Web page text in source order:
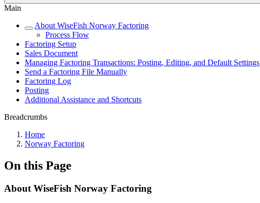
Main
About WiseFish Norway Factoring
Process Flow
Factoring Setup
Sales Document
Managing Factoring Transactions: Posting, Editing, and Default Settings
Send a Factoring File Manually
Factoring Log
Posting
Additional Assistance and Shortcuts
Breadcrumbs
Home
Norway Factoring
On this Page
About WiseFish Norway Factoring